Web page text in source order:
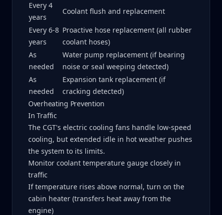
Every 4
years
Coolant flush and replacement
Every 6-8
years
Proactive hose replacement (all rubber
coolant hoses)
As
needed
Water pump replacement (if bearing
noise or seal weeping detected)
As
needed
Expansion tank replacement (if
cracking detected)
Overheating Prevention
In Traffic
The CGT's electric cooling fans handle low-speed
cooling, but extended idle in hot weather pushes
the system to its limits.
Monitor coolant temperature gauge closely in
traffic
If temperature rises above normal, turn on the
cabin heater (transfers heat away from the
engine)